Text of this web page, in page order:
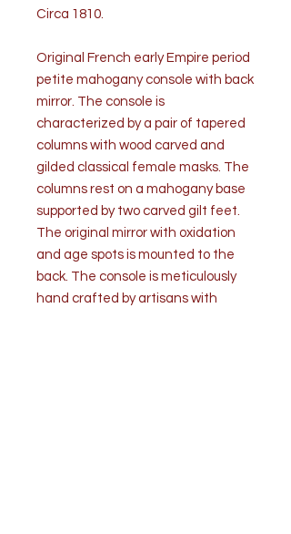
Circa 1810.
Original French early Empire period
petite mahogany console with back
mirror. The console is
characterized by a pair of tapered
columns with wood carved and
gilded classical female masks. The
columns rest on a mahogany base
supported by two carved gilt feet.
The original mirror with oxidation
and age spots is mounted to the
back. The console is meticulously
hand crafted by artisans with